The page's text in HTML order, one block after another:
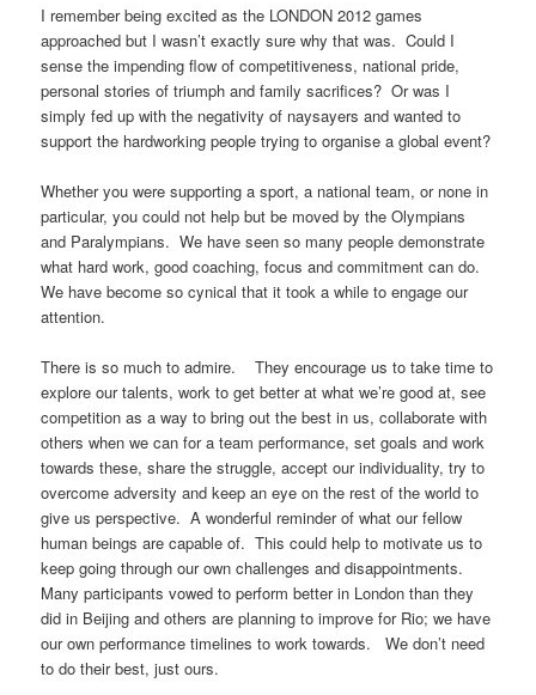
I remember being excited as the LONDON 2012 games
approached but I wasn’t exactly sure why that was. Could I
sense the impending flow of competitiveness, national pride,
personal stories of triumph and family sacrifices? Or was I
simply fed up with the negativity of naysayers and wanted to
support the hardworking people trying to organise a global event?
Whether you were supporting a sport, a national team, or none in
particular, you could not help but be moved by the Olympians
and Paralympians. We have seen so many people demonstrate
what hard work, good coaching, focus and commitment can do.
We have become so cynical that it took a while to engage our
attention.
There is so much to admire. They encourage us to take time to
explore our talents, work to get better at what we’re good at, see
competition as a way to bring out the best in us, collaborate with
others when we can for a team performance, set goals and work
towards these, share the struggle, accept our individuality, try to
overcome adversity and keep an eye on the rest of the world to
give us perspective. A wonderful reminder of what our fellow
human beings are capable of. This could help to motivate us to
keep going through our own challenges and disappointments.
Many participants vowed to perform better in London than they
did in Beijing and others are planning to improve for Rio; we have
our own performance timelines to work towards. We don’t need
to do their best, just ours.